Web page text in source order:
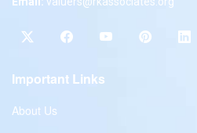
Important Links
About Us